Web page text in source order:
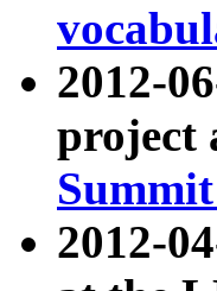
2012-
project
2012-